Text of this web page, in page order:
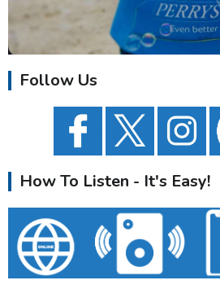
Follow Us
How To Listen - It's Easy!